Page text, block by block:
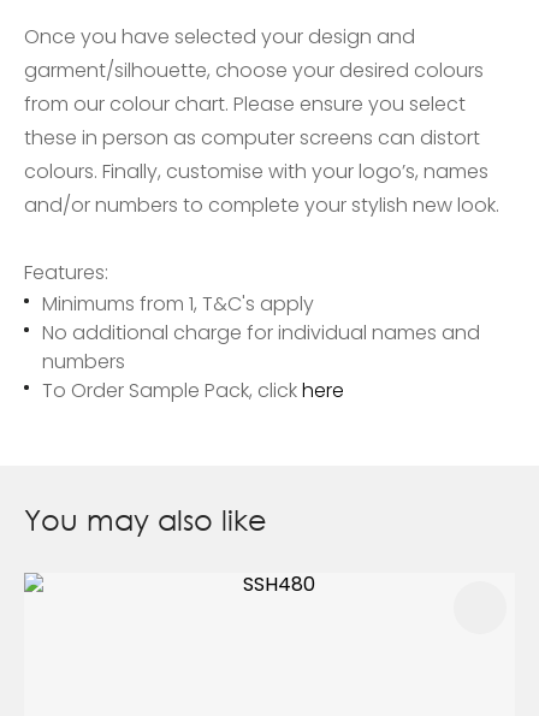
Once you have selected your design and
garment/silhouette, choose your desired colours
from our colour chart. Please ensure you select
these in person as computer screens can distort
colours. Finally, customise with your logo’s, names
and/or numbers to complete your stylish new look.
Features:
Minimums from 1, T&C's apply
No additional charge for individual names and
numbers
To Order Sample Pack, clickhere
You may also like